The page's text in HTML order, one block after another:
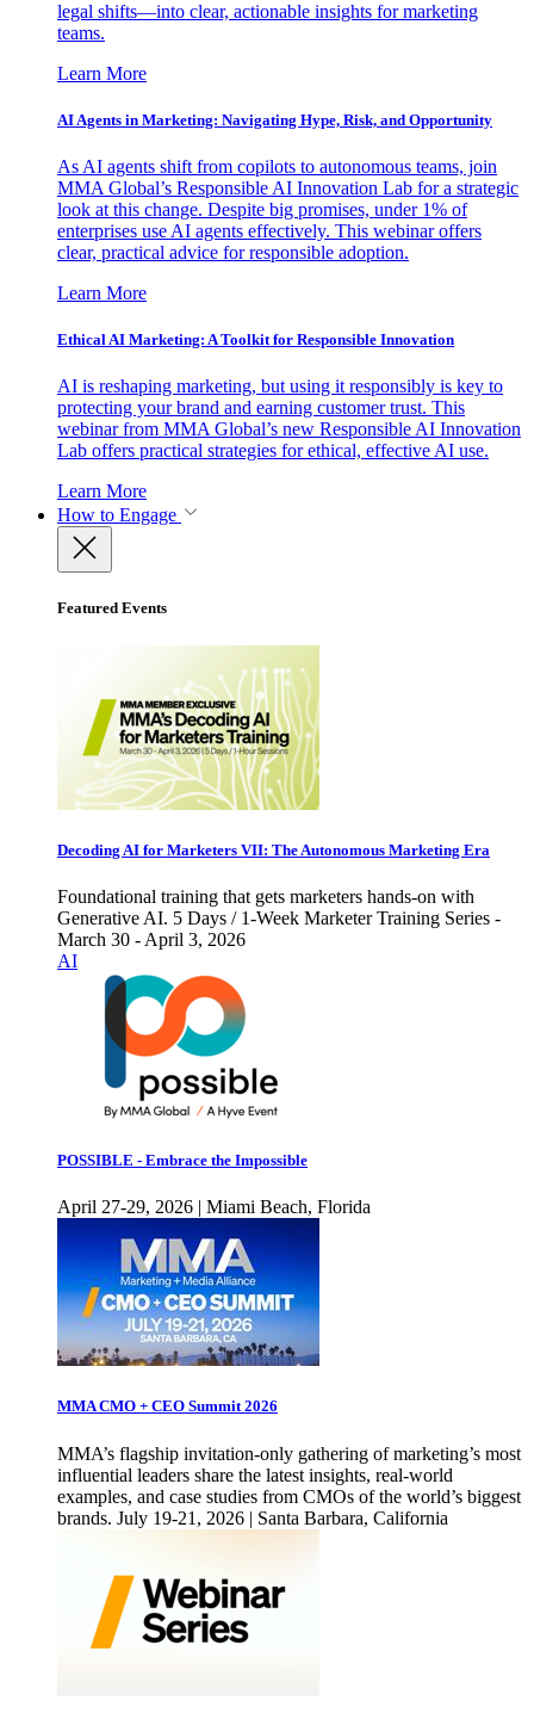
legal shifts—into clear, actionable insights for marketing
teams.
Learn More
AI Agents in Marketing: Navigating Hype, Risk, and Opportunity
As AI agents shift from copilots to autonomous teams, join
MMA Global’s Responsible AI Innovation Lab for a strategic
look at this change. Despite big promises, under 1% of
enterprises use AI agents effectively. This webinar offers
clear, practical advice for responsible adoption.
Learn More
Ethical AI Marketing: A Toolkit for Responsible Innovation
AI is reshaping marketing, but using it responsibly is key to
protecting your brand and earning customer trust. This
webinar from MMA Global’s new Responsible AI Innovation
Lab offers practical strategies for ethical, effective AI use.
Learn More
How to Engage
Featured Events
Decoding AI for Marketers VII: The Autonomous Marketing Era
Foundational training that gets marketers hands-on with
Generative AI. 5 Days / 1-Week Marketer Training Series -
March 30 - April 3, 2026
AI
POSSIBLE - Embrace the Impossible
April 27-29, 2026 | Miami Beach, Florida
MMA CMO + CEO Summit 2026
MMA’s flagship invitation-only gathering of marketing’s most
influential leaders share the latest insights, real-world
examples, and case studies from CMOs of the world’s biggest
brands. July 19-21, 2026 | Santa Barbara, California